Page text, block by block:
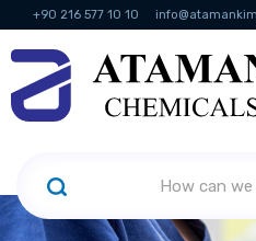
+90 216 577 10 10
KVKK Politikası Information